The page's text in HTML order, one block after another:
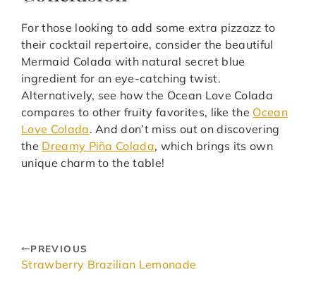
For those looking to add some extra pizzazz to
their cocktail repertoire, consider the beautiful
Mermaid Colada with natural secret blue
ingredient for an eye-catching twist.
Alternatively, see how the Ocean Love Colada
compares to other fruity favorites, like the Ocean
Love Colada. And don’t miss out on discovering
the Dreamy Piña Colada, which brings its own
unique charm to the table!
PREVIOUS
Strawberry Brazilian Lemonade